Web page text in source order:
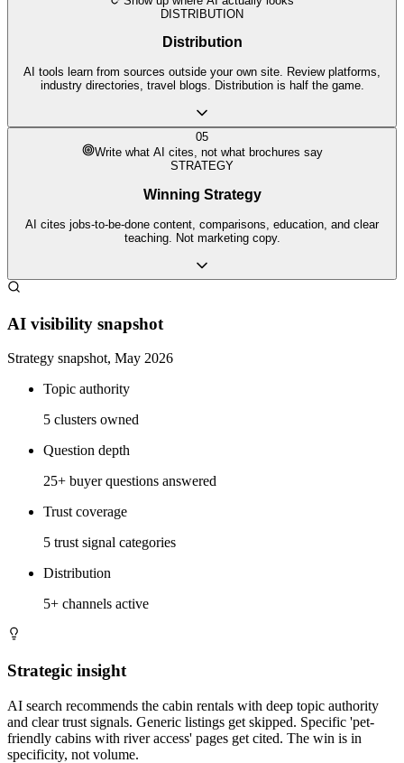
DISTRIBUTION
Distribution
AI tools learn from sources outside your own site. Review platforms,
industry directories, travel blogs. Distribution is half the game.
05
Write what AI cites, not what brochures say
STRATEGY
Winning Strategy
AI cites jobs-to-be-done content, comparisons, education, and clear
teaching. Not marketing copy.
AI visibility snapshot
Strategy snapshot, May 2026
Topic authority
5 clusters owned
Question depth
25+ buyer questions answered
Trust coverage
5 trust signal categories
Distribution
5+ channels active
Strategic insight
AI search recommends the cabin rentals with deep topic authority
and clear trust signals. Generic listings get skipped. Specific 'pet-
friendly cabins with river access' pages get cited. The win is in
specificity, not volume.